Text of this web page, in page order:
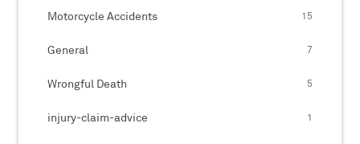
Motorcycle Accidents 15
General 7
Wrongful Death 5
injury-claim-advice 1